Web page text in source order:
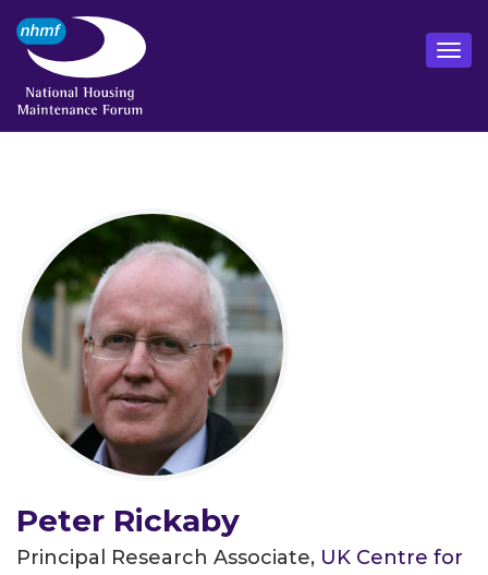
Peter Rickaby
Principal Research Associate, UK Centre for